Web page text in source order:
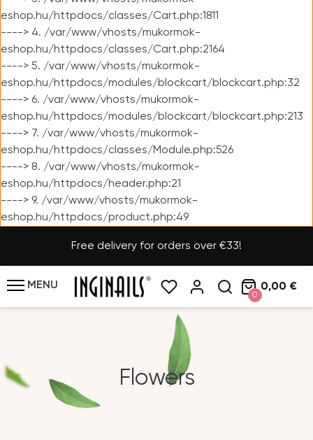
eshop.hu/httpdocs/classes/Cart.php:1811
----> 4. /var/www/vhosts/mukormok-
eshop.hu/httpdocs/classes/Cart.php:2164
----> 5. /var/www/vhosts/mukormok-
eshop.hu/httpdocs/modules/blockcart/blockcart.php:32
----> 6. /var/www/vhosts/mukormok-
eshop.hu/httpdocs/modules/blockcart/blockcart.php:213
----> 7. /var/www/vhosts/mukormok-
eshop.hu/httpdocs/classes/Module.php:526
----> 8. /var/www/vhosts/mukormok-
eshop.hu/httpdocs/header.php:21
----> 9. /var/www/vhosts/mukormok-
eshop.hu/httpdocs/product.php:49
Free delivery for orders over €33!
MENU
0
0,00 €
Flowers